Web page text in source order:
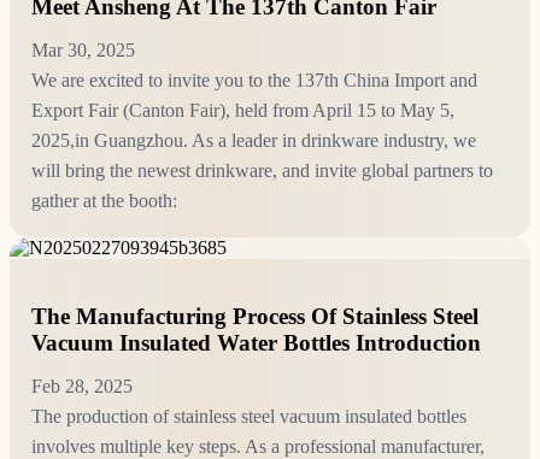
Meet Ansheng At The 137th Canton Fair
Mar 30, 2025
We are excited to invite you to the 137th China Import and
Export Fair (Canton Fair), held from April 15 to May 5,
2025,in Guangzhou. As a leader in drinkware industry, we
will bring the newest drinkware, and invite global partners to
gather at the booth:
The Manufacturing Process Of Stainless Steel
Vacuum Insulated Water Bottles Introduction
Feb 28, 2025
The production of stainless steel vacuum insulated bottles
involves multiple key steps. As a professional manufacturer,